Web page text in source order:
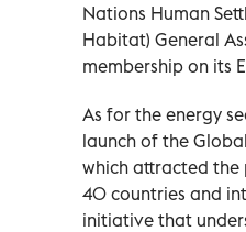
Nations Human
Habitat) General
membership on its
As for the energy
launch of the
which attracted
40 countries and
initiative that